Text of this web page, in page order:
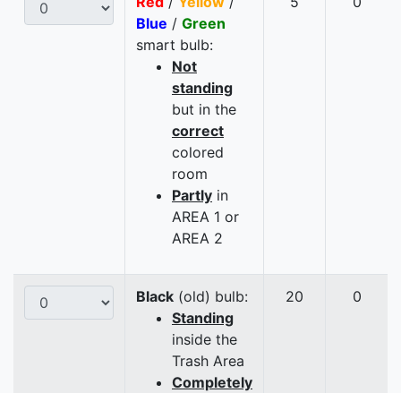
Blue / Green
smart bulb:
Not
standing
but in the
correct
colored
room
Partly in
AREA 1 or
AREA 2
Black (old) bulb:
Standing
inside the
Trash Area
Completely
20 0